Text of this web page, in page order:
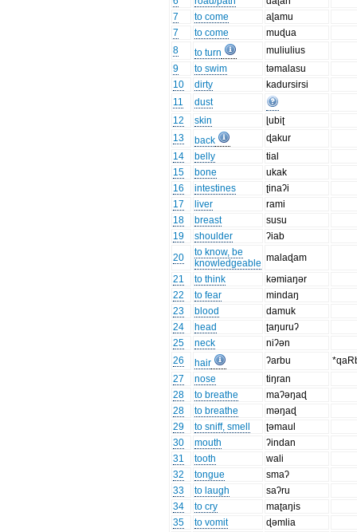
7
to come
aɭamu
7
to come
muɖua
8
to turn
muliulius
9
to swim
təmalasu
10
dirty
kadursirsi
11
dust
12
skin
ɭubiʈ
13
back
ɖakur
14
belly
tial
15
bone
ukak
16
intestines
ʈinaʔi
17
liver
rami
18
breast
susu
19
shoulder
ʔiab
20
to know, be
knowledgeable malaɖam
21
to think
kəmiaŋər
22
to fear
mindaŋ
23
blood
damuk
24
head
ʈaŋuruʔ
25
neck
niʔən
26
hair ʔarbu
27
nose
tiŋran
28
to breathe
maʔəŋaɖ
28
to breathe
məŋaɖ
29
to sniff, smell
ʈəmaul
30
mouth
ʔindan
31
tooth
wali
32
tongue
smaʔ
33
to laugh
saʔru
34
to cry
maʈaŋis
35
to vomit
ɖəmlia